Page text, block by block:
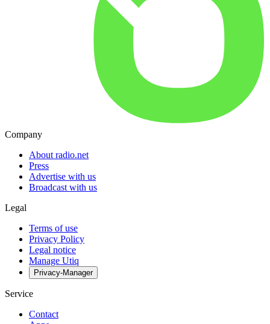
Company
About radio.net
Press
Advertise with us
Broadcast with us
Legal
Terms of use
Privacy Policy
Legal notice
Manage Utiq
Privacy-Manager
Service
Contact